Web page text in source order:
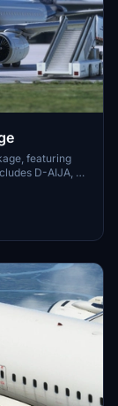
featuring
D-AIJA, D-
Stay tuned
enjoy